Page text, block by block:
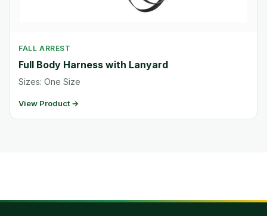
FALL ARREST
Full Body Harness with Lanyard
Sizes: One Size
View Product →